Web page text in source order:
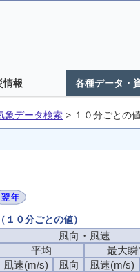
情報 各種データ・
象データ検索 > １０分ごとの
０分ごとの値）
風向・風速
平均
最大瞬
風速(m/s)
風向
風速(m/s)